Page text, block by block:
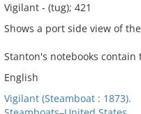
Vigilant - (tug); 421
Shows a port side view of
Stanton's notebooks
English
Vigilant (Steamboat : 1873).